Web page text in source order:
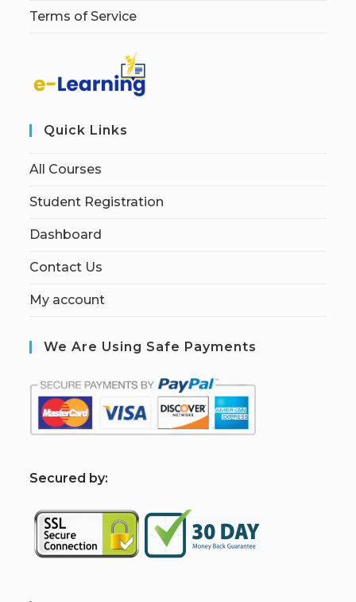
Terms of Service
Quick Links
All Courses
Student Registration
Dashboard
Contact Us
My account
We Are Using Safe Payments
Secured by: